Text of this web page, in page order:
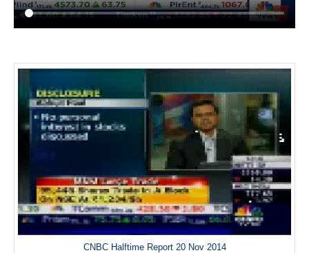
CNBC Halftime Report 20 Nov 2014